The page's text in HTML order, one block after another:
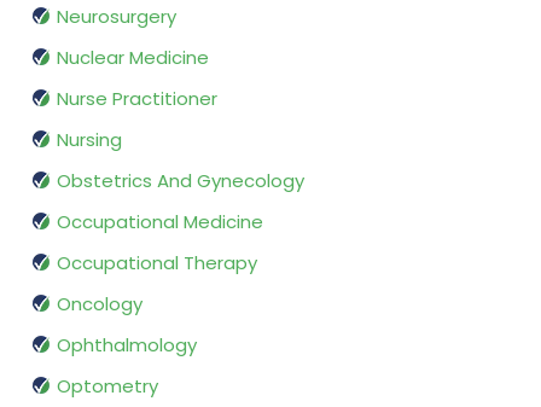
Neurosurgery
Nuclear Medicine
Nurse Practitioner
Nursing
Obstetrics And Gynecology
Occupational Medicine
Occupational Therapy
Oncology
Ophthalmology
Optometry